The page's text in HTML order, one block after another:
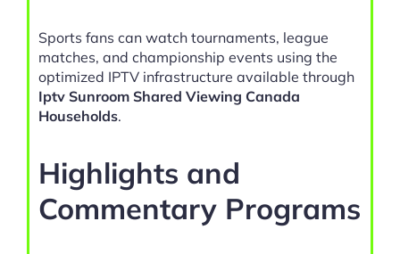
Sports fans can watch tournaments, league
matches, and championship events using the
optimized IPTV infrastructure available through
Iptv Sunroom Shared Viewing Canada
Households.
Highlights and
Commentary Programs